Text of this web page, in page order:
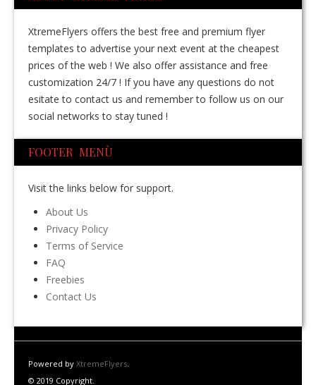
XtremeFlyers offers the best free and premium flyer
templates to advertise your next event at the cheapest
prices of the web ! We also offer assistance and free
customization 24/7 ! If you have any questions do not
esitate to contact us and remember to follow us on our
social networks to stay tuned !
FOOTER MENÙ
Visit the links below for support.
About Us
Privacy Policy
Terms of Service
FAQ
Freebies
Contact Us
Powered by XtremeFlyers.
© 2019 Copyright.